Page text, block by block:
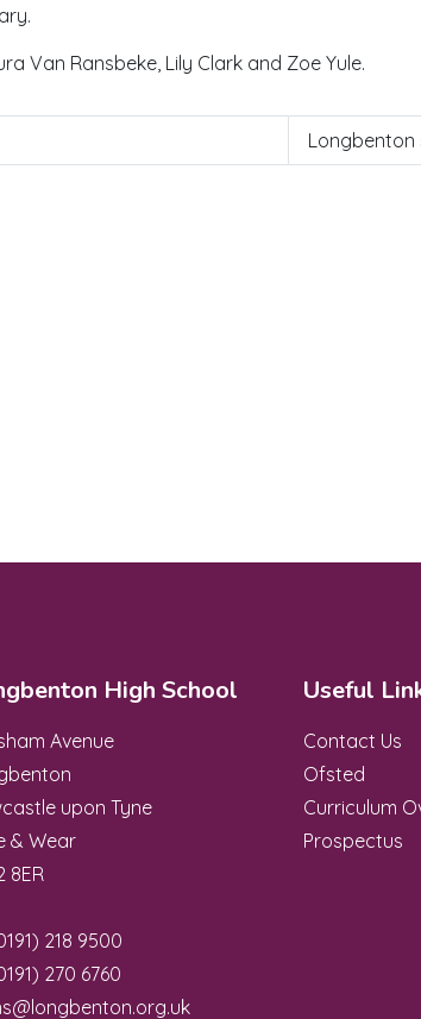
Van Ransbeke, Lily Clark and Zoe Yule.
Longbenton
High School
Avenue
upon Tyne
& Wear
8ER
218 9500
270 6760
Useful
Contact Us
Ofsted
Curriculum
Prospectus